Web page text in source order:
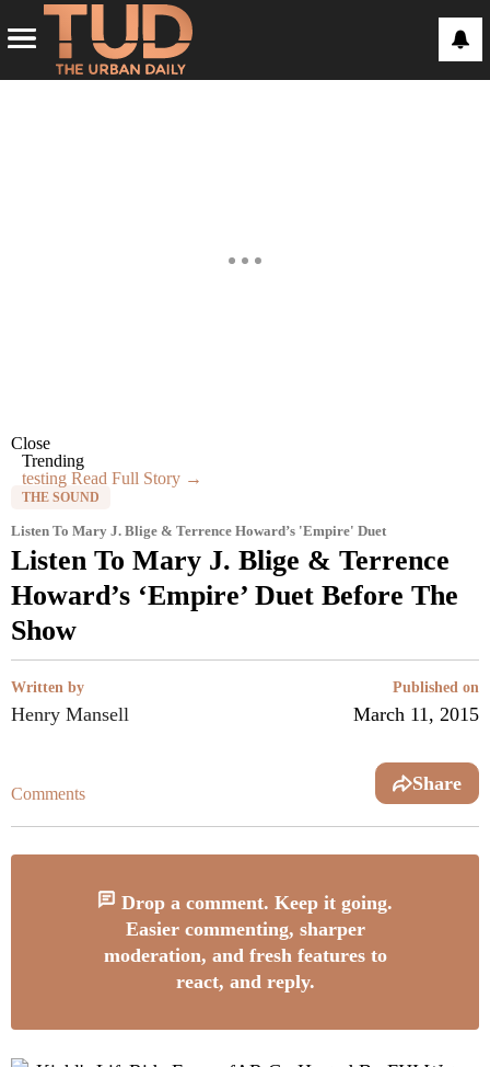
Close
Trending
testing Read Full Story →
THE SOUND
Listen To Mary J. Blige & Terrence Howard’s 'Empire' Duet
Listen To Mary J. Blige & Terrence
Howard’s ‘Empire’ Duet Before The
Show
Written by
Henry Mansell
Published on
March 11, 2015
Comments Share
Drop a comment. Keep it going.
Easier commenting, sharper
moderation, and fresh features to
react, and reply.